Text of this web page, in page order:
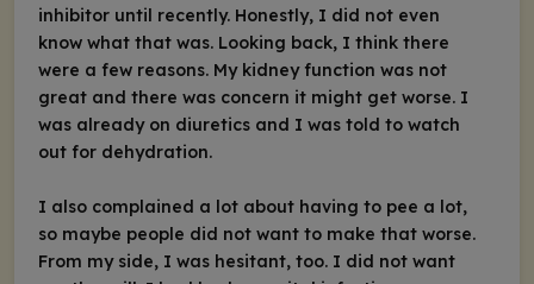
inhibitor until recently. Honestly, I did not even
know what that was. Looking back, I think there
were a few reasons. My kidney function was not
great and there was concern it might get worse. I
was already on diuretics and I was told to watch
out for dehydration.
I also complained a lot about having to pee a lot,
so maybe people did not want to make that worse.
From my side, I was hesitant, too. I did not want